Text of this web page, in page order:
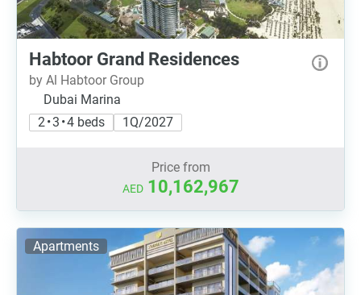
Habtoor Grand Residences
by Al Habtoor Group
Dubai Marina
2 • 3 • 4 beds
1Q/2027
Price from
AED 10,162,967
Apartments